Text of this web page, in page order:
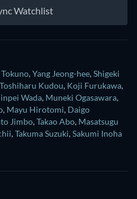
Watchlist
,Yang Jeong-hee,Shigeki
Toshiharu Kudou, Koji Furukawa,
Wada, Muneki Ogasawara,
, Mayu Hirotomi, Daigo
Jimbo,Takao Abo, Masatsugu
,Takuma Suzuki,Sakumi Inoha